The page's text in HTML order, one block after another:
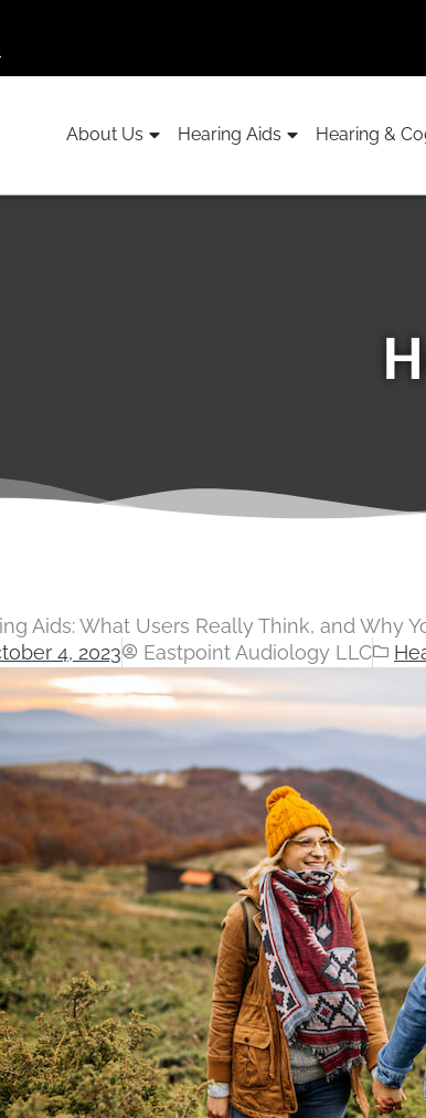
About Us Hearing Aids Hearing &
Aids: What Users Really Think, and Why
4, 2023
Eastpoint Audiology LLC